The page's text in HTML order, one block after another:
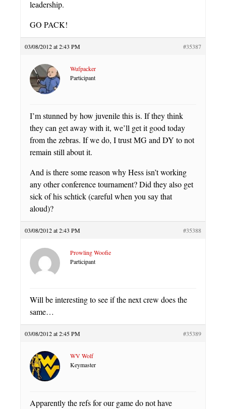
leadership.
GO PACK!
03/08/2012 at 2:43 PM #35387
Wufpacker
Participant
I’m stunned by how juvenile this is. If they think
they can get away with it, we’ll get it good today
from the zebras. If we do, I trust MG and DY to not
remain still about it.
And is there some reason why Hess isn’t working
any other conference tournament? Did they also get
sick of his schtick (careful when you say that
aloud)?
03/08/2012 at 2:43 PM #35388
Prowling Woofie
Participant
Will be interesting to see if the next crew does the
same…
03/08/2012 at 2:45 PM #35389
WV Wolf
Keymaster
Apparently the refs for our game do not have